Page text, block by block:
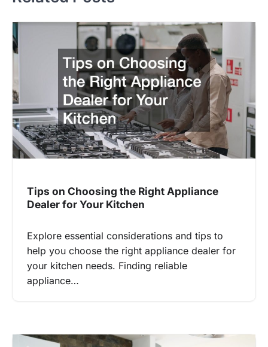
Tips on Choosing the Right Appliance
Dealer for Your Kitchen
Explore essential considerations and tips to
help you choose the right appliance dealer for
your kitchen needs. Finding reliable
appliance…